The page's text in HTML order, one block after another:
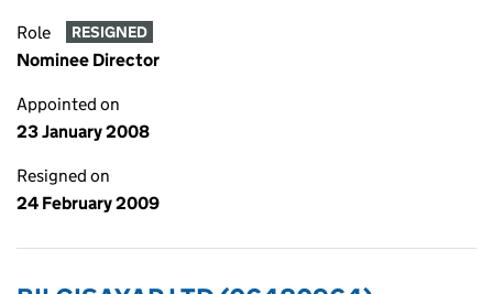
Role RESIGNED
Nominee Director
Appointed on
23 January 2008
Resigned on
24 February 2009